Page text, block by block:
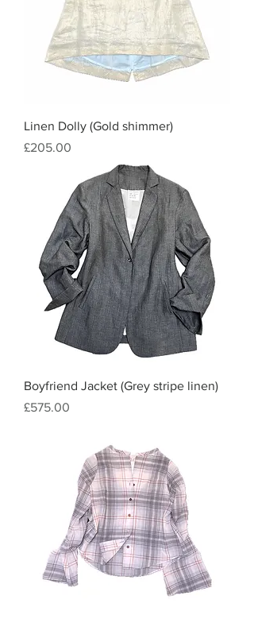
Linen Dolly (Gold shimmer)
Price
£205.00
Boyfriend Jacket (Grey stripe linen)
Price
£575.00